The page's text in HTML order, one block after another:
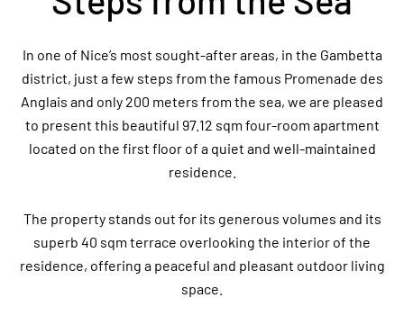
In one of Nice’s most sought-after areas, in the Gambetta
district, just a few steps from the famous Promenade des
Anglais and only 200 meters from the sea, we are pleased
to present this beautiful 97.12 sqm four-room apartment
located on the first floor of a quiet and well-maintained
residence.
The property stands out for its generous volumes and its
superb 40 sqm terrace overlooking the interior of the
residence, offering a peaceful and pleasant outdoor living
space.